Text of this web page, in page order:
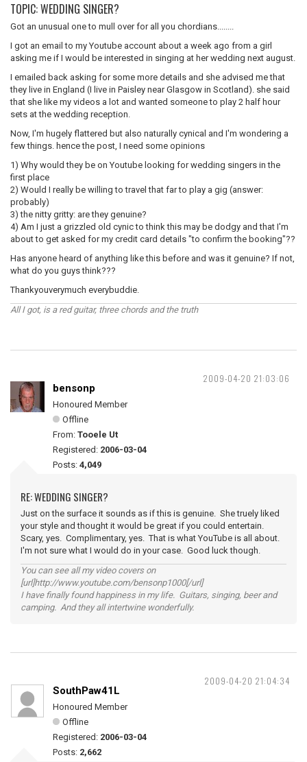
TOPIC: WEDDING SINGER?
Got an unusual one to mull over for all you chordians........
I got an email to my Youtube account about a week ago from a girl
asking me if I would be interested in singing at her wedding next august.
I emailed back asking for some more details and she advised me that
they live in England (I live in Paisley near Glasgow in Scotland). she said
that she like my videos a lot and wanted someone to play 2 half hour
sets at the wedding reception.
Now, I'm hugely flattered but also naturally cynical and I'm wondering a
few things. hence the post, I need some opinions
1) Why would they be on Youtube looking for wedding singers in the
first place
2) Would I really be willing to travel that far to play a gig (answer:
probably)
3) the nitty gritty: are they genuine?
4) Am I just a grizzled old cynic to think this may be dodgy and that I'm
about to get asked for my credit card details "to confirm the booking"??
Has anyone heard of anything like this before and was it genuine? If not,
what do you guys think???
Thankyouverymuch everybuddie.
All I got, is a red guitar, three chords and the truth
2009-04-20 21:03:06
bensonp
Honoured Member
Offline
From: Tooele Ut
Registered: 2006-03-04
Posts: 4,049
RE: WEDDING SINGER?
Just on the surface it sounds as if this is genuine. She truely liked
your style and thought it would be great if you could entertain.
Scary, yes. Complimentary, yes. That is what YouTube is all about.
I'm not sure what I would do in your case. Good luck though.
You can see all my video covers on
[url]http://www.youtube.com/bensonp1000[/url]
I have finally found happiness in my life. Guitars, singing, beer and
camping. And they all intertwine wonderfully.
2009-04-20 21:04:34
SouthPaw41L
Honoured Member
Offline
Registered: 2006-03-04
Posts: 2,662